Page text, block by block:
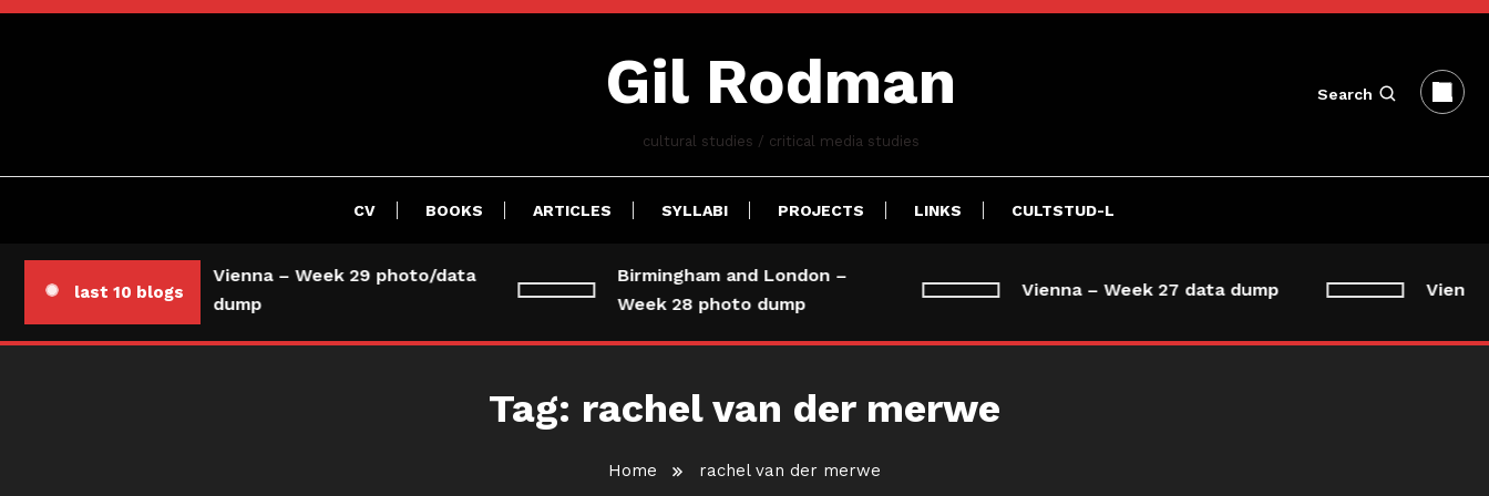
Skip
Gil Rodman
cultural studies / critical media studies
Search
CV BOOKS ARTICLES SYLLABI PROJECTS LINKS CULTSTUD-L
last 10 blogs
Vienna – Week 29 photo/data
dump
Birmingham and London –
Week 28 photo dump
Vienna – Week 27 data dump Vienna
Tag: rachel van der merwe
Home rachel van der merwe